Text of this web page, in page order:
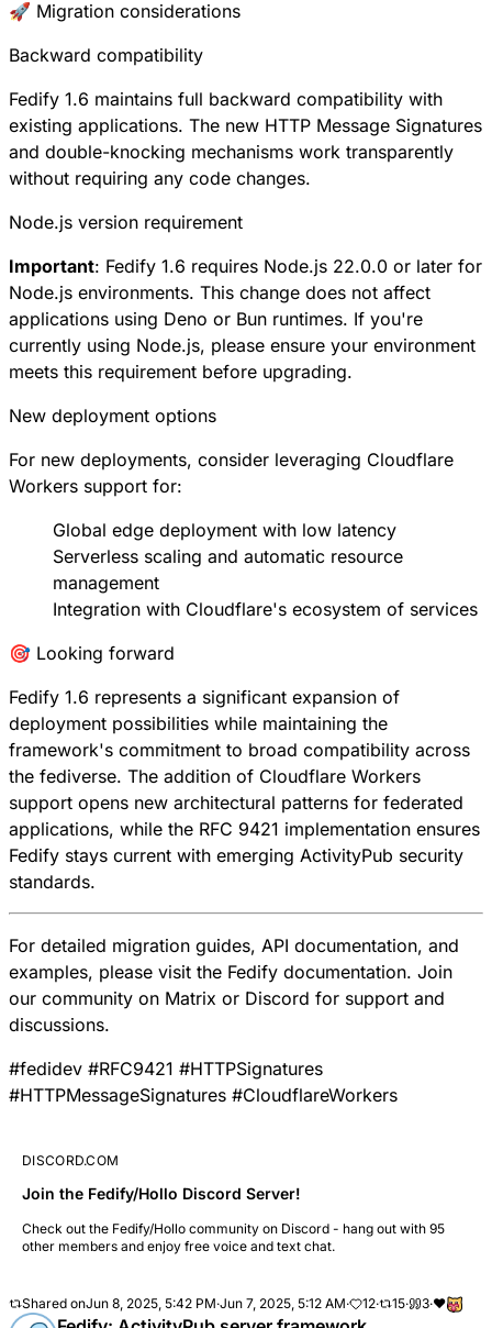
🚀 Migration considerations
Backward compatibility
Fedify 1.6 maintains full backward compatibility with
existing applications. The new HTTP Message Signatures
and double-knocking mechanisms work transparently
without requiring any code changes.
Node.js version requirement
Important: Fedify 1.6 requires Node.js 22.0.0 or later for
Node.js environments. This change does not affect
applications using Deno or Bun runtimes. If you're
currently using Node.js, please ensure your environment
meets this requirement before upgrading.
New deployment options
For new deployments, consider leveraging Cloudflare
Workers support for:
Global edge deployment with low latency
Serverless scaling and automatic resource
management
Integration with Cloudflare's ecosystem of services
🎯 Looking forward
Fedify 1.6 represents a significant expansion of
deployment possibilities while maintaining the
framework's commitment to broad compatibility across
the fediverse. The addition of Cloudflare Workers
support opens new architectural patterns for federated
applications, while the RFC 9421 implementation ensures
Fedify stays current with emerging ActivityPub security
standards.
For detailed migration guides, API documentation, and
examples, please visit the Fedify documentation. Join
our community on Matrix or Discord for support and
discussions.
#fedidev #RFC9421 #HTTPSignatures
#HTTPMessageSignatures #CloudflareWorkers
DISCORD.COM
Join the Fedify/Hollo Discord Server!
Check out the Fedify/Hollo community on Discord - hang out with 95
other members and enjoy free voice and text chat.
Shared onJun 8, 2025, 5:42 PM·Jun 7, 2025, 5:12 AM· 12· 15· 3·❤️